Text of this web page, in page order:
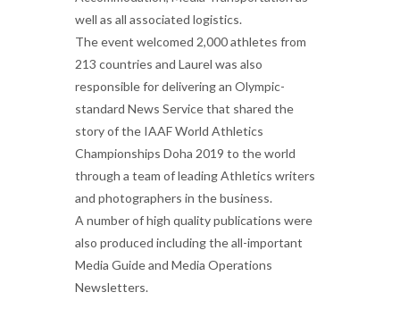
well as all associated logistics.
The event welcomed 2,000 athletes from
213 countries and Laurel was also
responsible for delivering an Olympic-
standard News Service that shared the
story of the IAAF World Athletics
Championships Doha 2019 to the world
through a team of leading Athletics writers
and photographers in the business.
A number of high quality publications were
also produced including the all-important
Media Guide and Media Operations
Newsletters.